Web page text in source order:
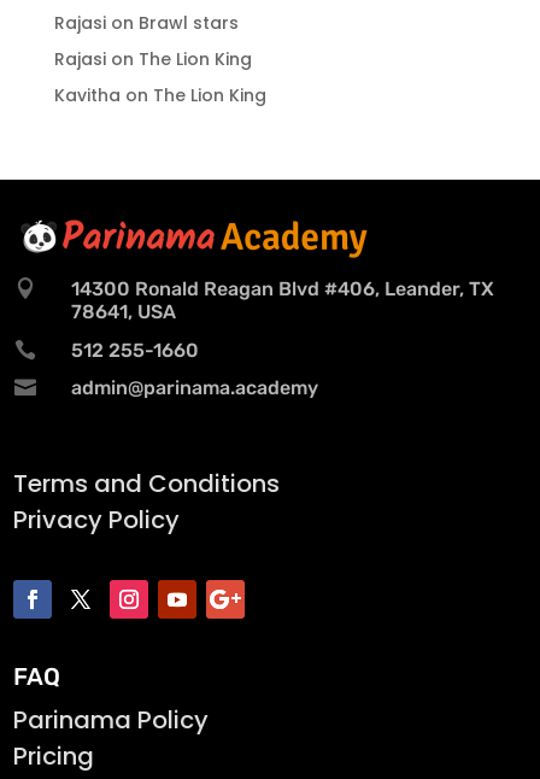
Rajasion Brawl stars
Rajasion The Lion King
Kavitha on The Lion King

14300 Ronald Reagan Blvd #406, Leander, TX
78641, USA
 512 255-1660
 admin@parinama.academy
Terms and Conditions
Privacy Policy
FAQ
Parinama Policy
Pricing